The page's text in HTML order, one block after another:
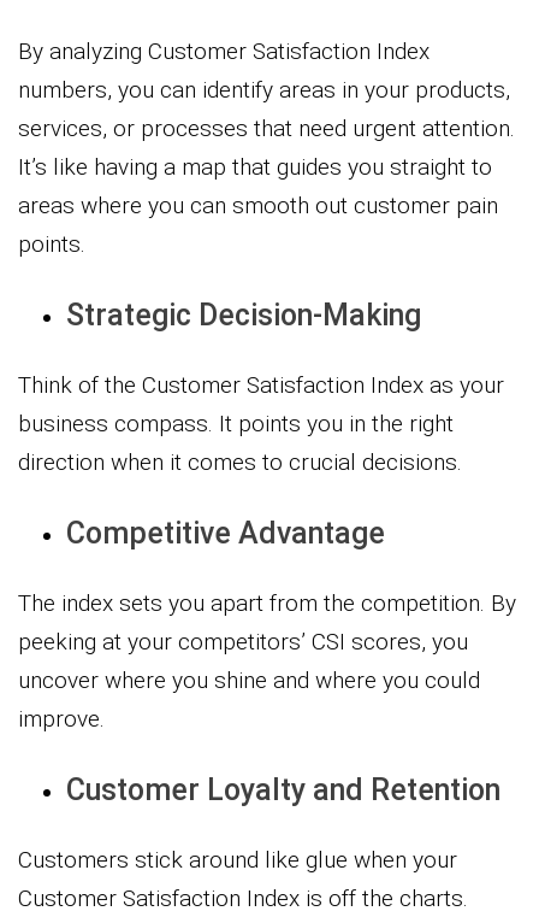
By analyzing Customer Satisfaction Index
numbers, you can identify areas in your products,
services, or processes that need urgent attention.
It’s like having a map that guides you straight to
areas where you can smooth out customer pain
points.
Strategic Decision-Making
Think of the Customer Satisfaction Index as your
business compass. It points you in the right
direction when it comes to crucial decisions.
Competitive Advantage
The index sets you apart from the competition. By
peeking at your competitors’ CSI scores, you
uncover where you shine and where you could
improve.
Customer Loyalty and Retention
Customers stick around like glue when your
Customer Satisfaction Index is off the charts.